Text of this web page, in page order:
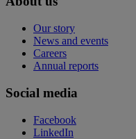
Our story
News and events
Careers
Annual reports
Social media
Facebook
LinkedIn